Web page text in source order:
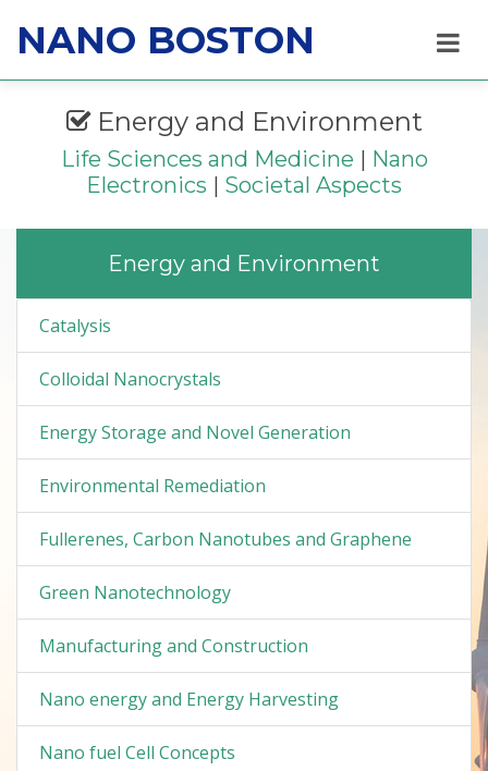
NANO BOSTON
Energy and Environment
Life Sciences and Medicine | Nano
Electronics | Societal Aspects
Energy and Environment
Catalysis
Colloidal Nanocrystals
Energy Storage and Novel Generation
Environmental Remediation
Fullerenes, Carbon Nanotubes and Graphene
Green Nanotechnology
Manufacturing and Construction
Nano energy and Energy Harvesting
Nano fuel Cell Concepts